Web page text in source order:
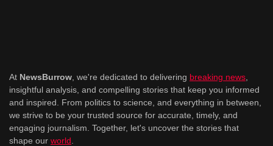
At NewsBurrow , we're dedicated to delivering breaking news
insightful analysis, and compelling stories that keep you informed
and inspired. From politics to science, and everything in between,
we strive to be your trusted source for accurate, timely, and
engaging journalism. Together, let's uncover the stories that
shape our world